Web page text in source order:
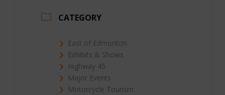
CATEGORY
East of Edmonton
Exhibits & Shows
Highway 45
Major Events
Motorcycle Tourism